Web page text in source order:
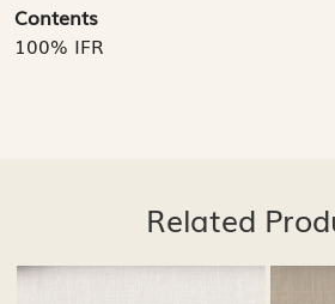
Contents
100% IFR
Related